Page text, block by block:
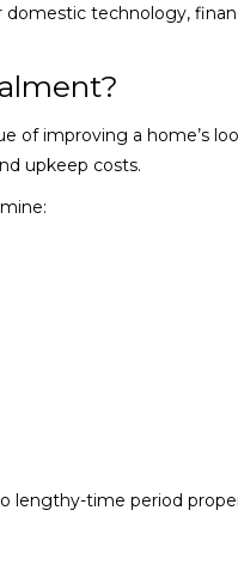
technology,
of improving a home’s
upkeep costs.
lengthy-time period